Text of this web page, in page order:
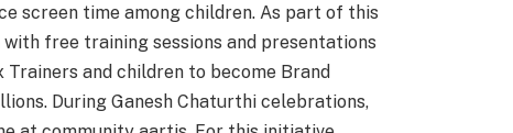
screen time among children. As part of this
free training sessions and presentations
and children to become Brand
During Ganesh Chaturthi celebrations,